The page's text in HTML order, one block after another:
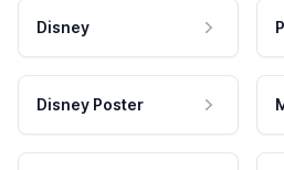
Disney
Disney Poster